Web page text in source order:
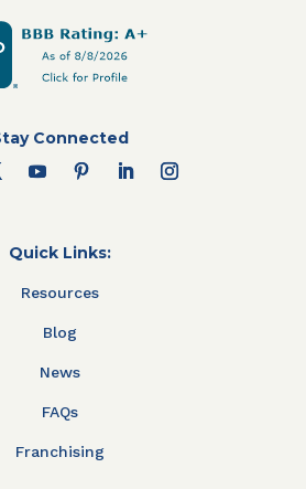
Connected
Quick Links:
Resources
Blog
News
FAQs
Franchising